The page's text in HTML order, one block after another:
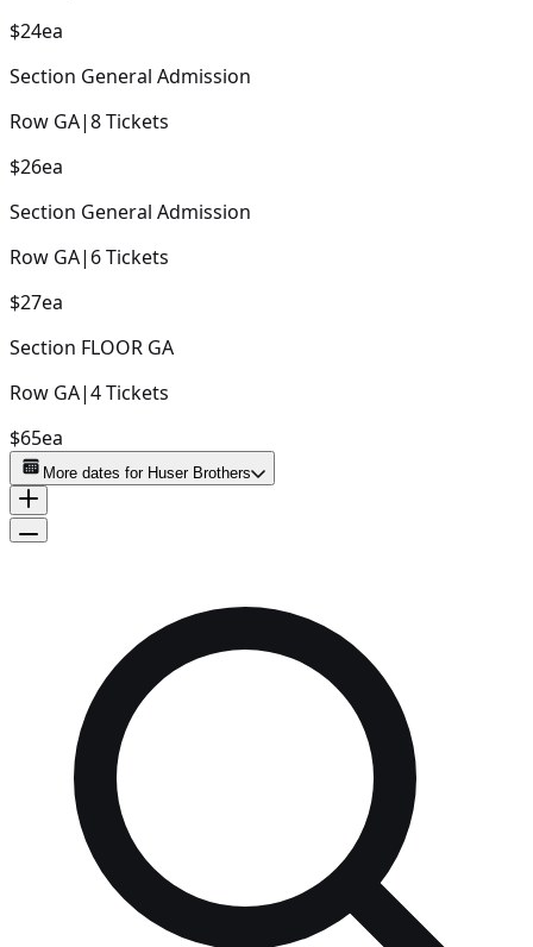
$24ea
Section General Admission
Row GA|8Tickets
$26ea
Section General Admission
Row GA| 6Tickets
$27ea
Section FLOOR GA
Row GA|4Tickets
$65ea
More dates for Huser Brothers